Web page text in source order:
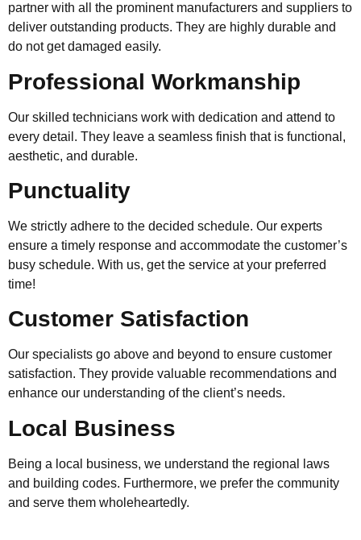
partner with all the prominent manufacturers and suppliers to
deliver outstanding products. They are highly durable and
do not get damaged easily.
Professional Workmanship
Our skilled technicians work with dedication and attend to
every detail. They leave a seamless finish that is functional,
aesthetic, and durable.
Punctuality
We strictly adhere to the decided schedule. Our experts
ensure a timely response and accommodate the customer’s
busy schedule. With us, get the service at your preferred
time!
Customer Satisfaction
Our specialists go above and beyond to ensure customer
satisfaction. They provide valuable recommendations and
enhance our understanding of the client’s needs.
Local Business
Being a local business, we understand the regional laws
and building codes. Furthermore, we prefer the community
and serve them wholeheartedly.